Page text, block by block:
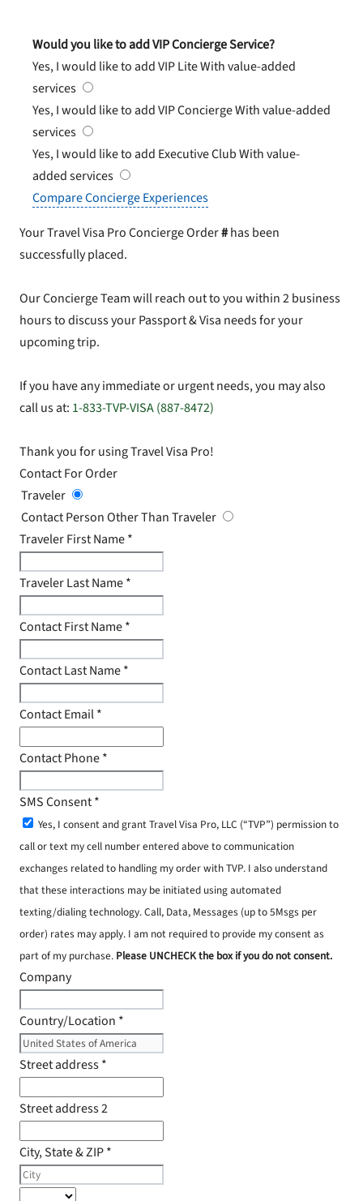
Would you like to add VIP Concierge Service?
Yes, I would like to add VIP LiteWith value-added
services
Yes, I would like to add VIP ConciergeWith value-added
services
Yes, I would like to add Executive ClubWith value-
added services
Compare Concierge Experiences
Your Travel Visa Pro Concierge Order#has been
successfully placed.
Our Concierge Team will reach out to you within 2 business
hours to discuss your Passport & Visa needs for your
upcoming trip.
If you have any immediate or urgent needs, you may also
call us at: 1-833-TVP-VISA (887-8472)
Thank you for using Travel Visa Pro!
Contact For Order
Traveler
Contact Person Other Than Traveler
Traveler First Name*
Traveler Last Name*
Contact First Name*
Contact Last Name*
Contact Email*
Contact Phone*
SMS Consent*
Yes, I consent and grant Travel Visa Pro, LLC (“TVP”) permission to
call or text my cell number entered above to communication
exchanges related to handling my order with TVP. I also understand
that these interactions may be initiated using automated
texting/dialing technology. Call, Data, Messages (up to 5Msgs per
order) rates may apply. I am not required to provide my consent as
part of my purchase. Please UNCHECK the box if you do not consent.
Company
Country/Location *
Street address*
Street address 2
City, State & ZIP*